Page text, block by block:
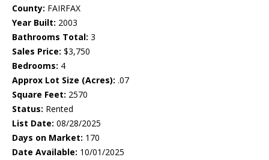
County: FAIRFAX
Year Built: 2003
Bathrooms Total: 3
Sales Price: $3,750
Bedrooms: 4
Approx Lot Size (Acres): .07
Square Feet: 2570
Status: Rented
List Date: 08/28/2025
Days on Market: 170
Date Available: 10/01/2025